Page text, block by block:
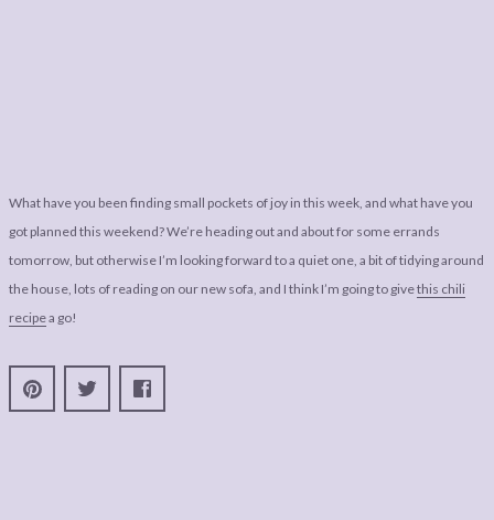
What have you been finding small pockets of joy in this week, and what have you
got planned this weekend? We’re heading out and about for some errands
tomorrow, but otherwise I’m looking forward to a quiet one, a bit of tidying around
the house, lots of reading on our new sofa, and I think I’m going to givethis chili
recipea go!